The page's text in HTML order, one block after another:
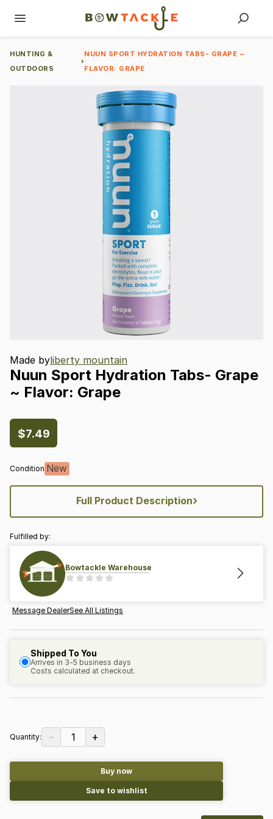
HUNTING &
OUTDOORS
›
NUUN SPORT HYDRATION TABS- GRAPE ~
FLAVOR: GRAPE
Made byliberty mountain
Nuun Sport Hydration Tabs- Grape
~ Flavor: Grape
$7.49
Condition New
Full Product Description›
Fulfilled by:
Bowtackle Warehouse
Message DealerSee All Listings
Shipped To You
Arrives in 3-5 business days
Costs calculated at checkout.
Quantity: − 1 +
Buy now
Save to wishlist